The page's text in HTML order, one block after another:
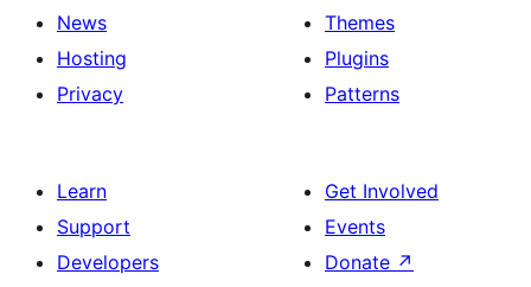
News
Hosting
Privacy
Themes
Plugins
Patterns
Learn
Support
Developers
Get Involved
Events
Donate ↗